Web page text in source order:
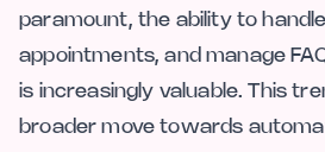
paramount, the ability to
appointments, and manage
is increasingly valuable. This
broader move towards